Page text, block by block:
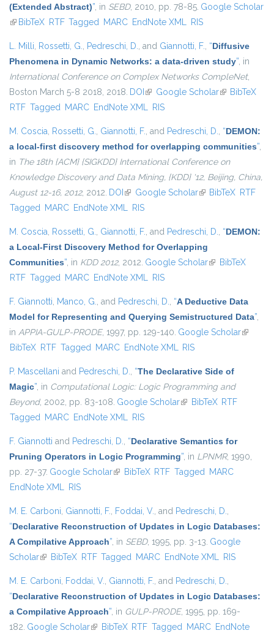
(Extended Abstract)”, in SEBD, 2010, pp. 78-85. Google Scholar
(link is external)
BibTeX RTF Tagged MARC EndNote XML RIS
L. Milli, Rossetti, G., Pedreschi, D., and Giannotti, F., “Diffusive
Phenomena in Dynamic Networks: a data-driven study”, in
International Conference on Complex Networks CompleNet,
Boston March 5-8 2018, 2018. DOI (link is external)
Google Scholar(link isBibTeX
RTF Tagged MARC EndNote XML RIS
M. Coscia, Rossetti, G., Giannotti, F., and Pedreschi, D., “DEMON:
a local-first discovery method for overlapping communities”,
in The 18th {ACM} {SIGKDD} International Conference on
Knowledge Discovery and Data Mining, {KDD} '12, Beijing, China,
August 12-16, 2012, 2012. DOI (link is external)
Google Scholar(link is external)
BibTeX RTF
Tagged MARC EndNote XML RIS
M. Coscia, Rossetti, G., Giannotti, F., and Pedreschi, D., “DEMON:
a Local-First Discovery Method for Overlapping
Communities”, in KDD 2012, 2012. Google Scholar(link is external)
BibTeX
RTF Tagged MARC EndNote XML RIS
F. Giannotti, Manco, G., and Pedreschi, D., “A Deductive Data
Model for Representing and Querying Semistructured Data”,
in APPIA-GULP-PRODE, 1997, pp. 129-140. Google Scholar(link is
BibTeX RTF Tagged MARC EndNote XML RIS
P. Mascellani and Pedreschi, D., “The Declarative Side of
Magic”, in Computational Logic: Logic Programming and
Beyond, 2002, pp. 83-108. Google Scholar(link is external)
BibTeX RTF
Tagged MARC EndNote XML RIS
F. Giannotti and Pedreschi, D., “Declarative Semantics for
Pruning Operators in Logic Programming”, in LPNMR, 1990,
pp. 27-37. Google Scholar(link is external)
BibTeX RTF Tagged MARC
EndNote XML RIS
M. E. Carboni, Giannotti, F., Foddai, V., and Pedreschi, D.,
“Declarative Reconstruction of Updates in Logic Databases:
A Compilative Approach”, in SEBD, 1995, pp. 3-13. Google
Scholar(link is external)
BibTeX RTF Tagged MARC EndNote XML RIS
M. E. Carboni, Foddai, V., Giannotti, F., and Pedreschi, D.,
“Declarative Reconstruction of Updates in Logic Databases:
a Compilative Approach”, in GULP-PRODE, 1995, pp. 169-
182. Google Scholar(link is external)
BibTeX RTF Tagged MARC EndNote